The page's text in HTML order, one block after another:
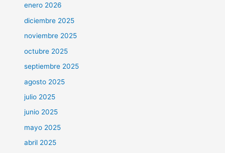
enero 2026
diciembre 2025
noviembre 2025
octubre 2025
septiembre 2025
agosto 2025
julio 2025
junio 2025
mayo 2025
abril 2025